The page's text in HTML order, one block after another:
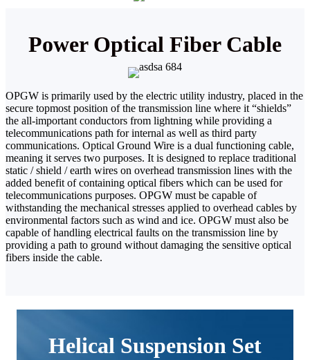
Power Optical Fiber Cable
OPGW is primarily used by the electric utility industry, placed in the
secure topmost position of the transmission line where it “shields”
the all-important conductors from lightning while providing a
telecommunications path for internal as well as third party
communications. Optical Ground Wire is a dual functioning cable,
meaning it serves two purposes. It is designed to replace traditional
static / shield / earth wires on overhead transmission lines with the
added benefit of containing optical fibers which can be used for
telecommunications purposes. OPGW must be capable of
withstanding the mechanical stresses applied to overhead cables by
environmental factors such as wind and ice. OPGW must also be
capable of handling electrical faults on the transmission line by
providing a path to ground without damaging the sensitive optical
fibers inside the cable.
Helical Suspension Set